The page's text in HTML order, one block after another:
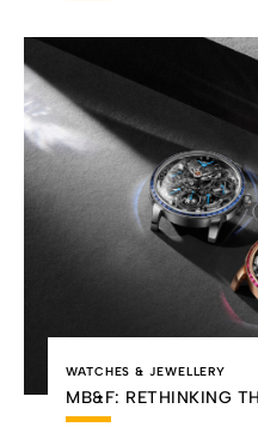
WATCHES & JEWELLERY
MB&F: RETHINKING